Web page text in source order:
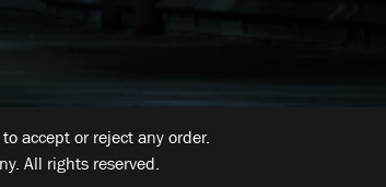
accept or reject any order.
All rights reserved.